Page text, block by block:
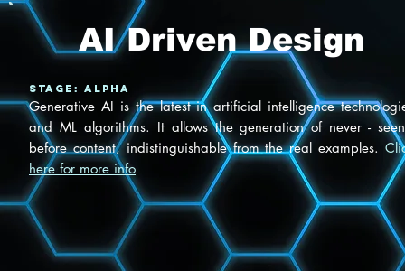
AI Driven Design
Stage: ALPHA
Generative AI is the latest in artificial intelligence
and ML algorithms. It allows the generation of never -
before content, indistinguishable from the real examples.
here for more info